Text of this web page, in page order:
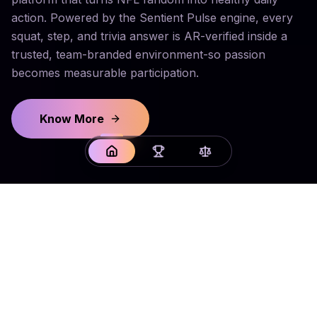
action. Powered by the Sentient Pulse engine, every
squat, step, and trivia answer is AR-verified inside a
trusted, team-branded environment-so passion
becomes measurable participation.
Know More